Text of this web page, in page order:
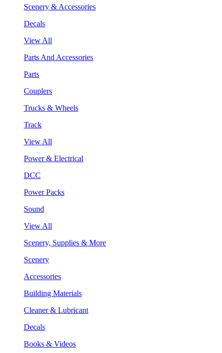
Scenery & Accessories
Decals
View All
Parts And Accessories
Parts
Couplers
Trucks & Wheels
Track
View All
Power & Electrical
DCC
Power Packs
Sound
View All
Scenery, Supplies & More
Scenery
Accessories
Building Materials
Cleaner & Lubricant
Decals
Books & Videos